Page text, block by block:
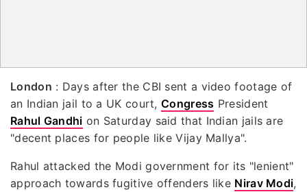
London : Days after the CBI sent a video footage of
an Indian jail to a UK court,Congress President
Rahul Gandhi on Saturday said that Indian jails are
"decent places for people like Vijay Mallya".
Rahul attacked the Modi government for its "lenient"
approach towards fugitive offenders like Nirav Modi,